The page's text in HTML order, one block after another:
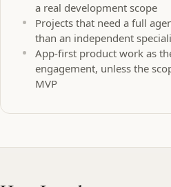
a real development scope
Projects that need a full
than an independent
App-first product work as
engagement, unless the
MVP